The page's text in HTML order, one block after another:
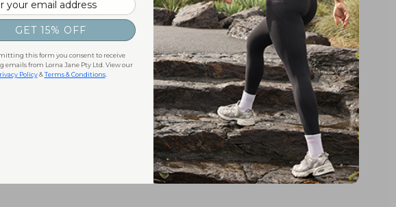
GET 15% OFF
this form you consent to receive
emails from Lorna Jane Pty Ltd. View our
Policy&Terms & Conditions.